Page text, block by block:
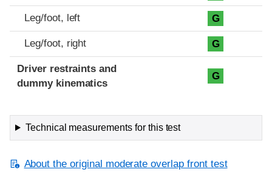
Leg/foot, left G
Leg/foot, right G
Driver restraints and
dummy kinematics
G
Technical measurements for this test
About the original moderate overlap front test